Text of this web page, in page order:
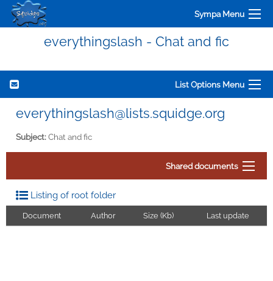
Sympa Menu
everythingslash - Chat and fic
List Options Menu
everythingslash@lists.squidge.org
Subject:Chat and fic
Shared documents
Listing of root folder
Document Author Size (Kb) Last update